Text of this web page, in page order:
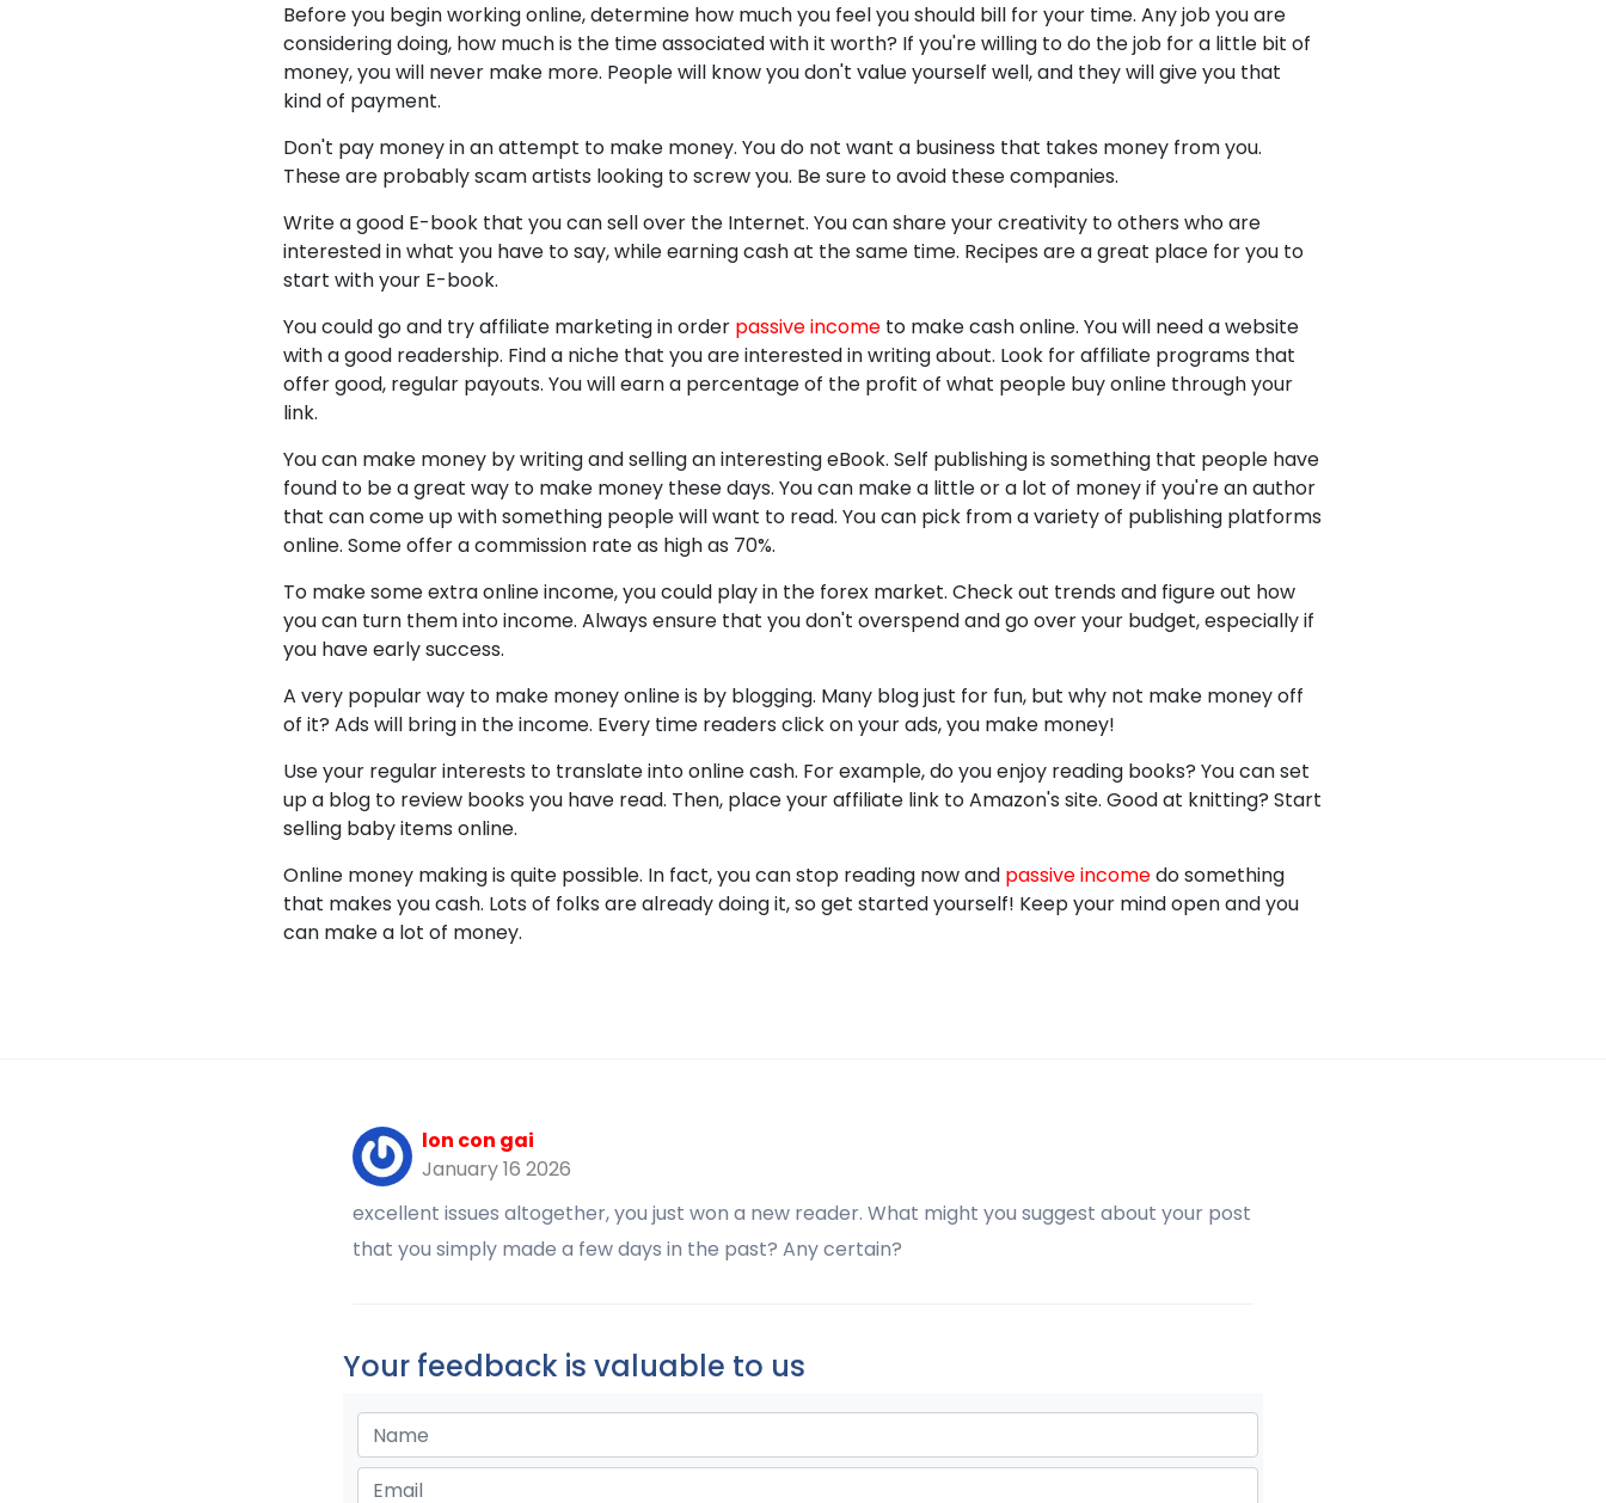
Before you begin working online, determine how much you feel you should bill for your time. Any job you are
considering doing, how much is the time associated with it worth? If you're willing to do the job for a little bit of
money, you will never make more. People will know you don't value yourself well, and they will give you that
kind of payment.
Don't pay money in an attempt to make money. You do not want a business that takes money from you.
These are probably scam artists looking to screw you. Be sure to avoid these companies.
Write a good E-book that you can sell over the Internet. You can share your creativity to others who are
interested in what you have to say, while earning cash at the same time. Recipes are a great place for you to
start with your E-book.
You could go and try affiliate marketing in order passive income to make cash online. You will need a website
with a good readership. Find a niche that you are interested in writing about. Look for affiliate programs that
offer good, regular payouts. You will earn a percentage of the profit of what people buy online through your
link.
You can make money by writing and selling an interesting eBook. Self publishing is something that people have
found to be a great way to make money these days. You can make a little or a lot of money if you're an author
that can come up with something people will want to read. You can pick from a variety of publishing platforms
online. Some offer a commission rate as high as 70%.
To make some extra online income, you could play in the forex market. Check out trends and figure out how
you can turn them into income. Always ensure that you don't overspend and go over your budget, especially if
you have early success.
A very popular way to make money online is by blogging. Many blog just for fun, but why not make money off
of it? Ads will bring in the income. Every time readers click on your ads, you make money!
Use your regular interests to translate into online cash. For example, do you enjoy reading books? You can set
up a blog to review books you have read. Then, place your affiliate link to Amazon's site. Good at knitting? Start
selling baby items online.
Online money making is quite possible. In fact, you can stop reading now and passive incomedo something
that makes you cash. Lots of folks are already doing it, so get started yourself! Keep your mind open and you
can make a lot of money.
lon con gai
January 16 2026
excellent issues altogether, you just won a new reader. What might you suggest about your post
that you simply made a few days in the past? Any certain?
Your feedback is valuable to us